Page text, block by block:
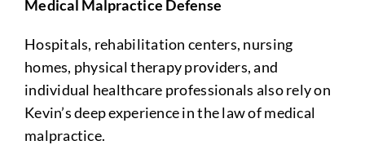
Medical Malpractice Defense
Hospitals, rehabilitation centers, nursing
homes, physical therapy providers, and
individual healthcare professionals also rely on
Kevin’s deep experience in the law of medical
malpractice.